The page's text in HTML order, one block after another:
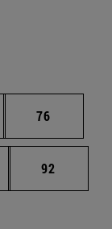
pages
Page
76
pages
Page
92